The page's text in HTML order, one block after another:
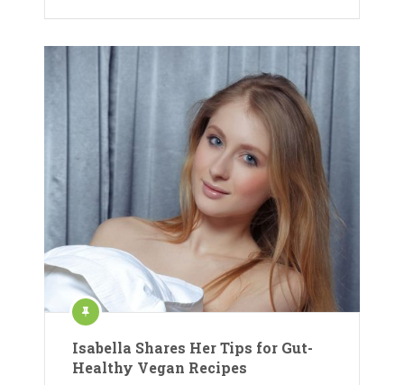
Isabella Shares Her Tips for Gut-
Healthy Vegan Recipes